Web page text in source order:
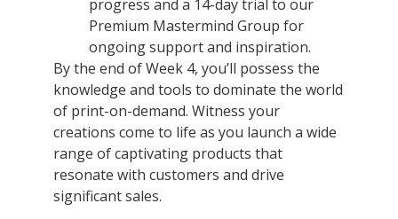
progress and a 14-day trial to our
Premium Mastermind Group for
ongoing support and inspiration.
By the end of Week 4, you’ll possess the
knowledge and tools to dominate the world
of print-on-demand. Witness your
creations come to life as you launch a wide
range of captivating products that
resonate with customers and drive
significant sales.